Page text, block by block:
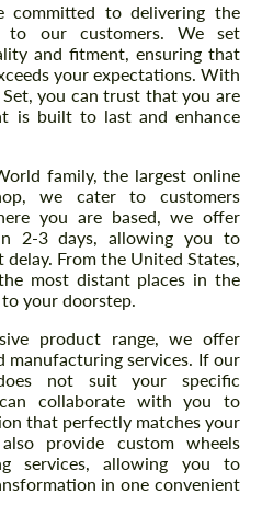
committed to delivering the
to our customers. We set
and fitment, ensuring that
your expectations. With
you can trust that you are
is built to last and enhance
family, the largest online
we cater to customers
you are based, we offer
2-3 days, allowing you to
From the United States,
most distant places in the
your doorstep.
product range, we offer
manufacturing services. If our
not suit your specific
collaborate with you to
that perfectly matches your
provide custom wheels
services, allowing you to
in one convenient